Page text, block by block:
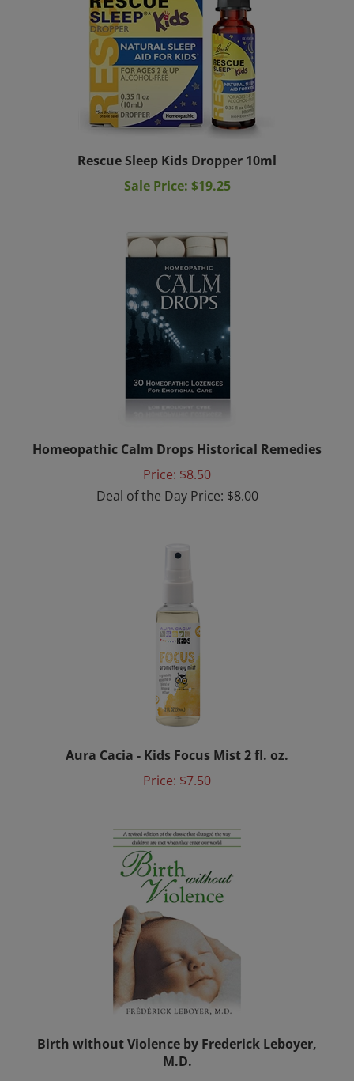
Rescue Sleep Kids Dropper 10ml
Sale Price: $19.25
Price: $8.50
Deal of the Day Price: $8.00
Price:$7.50
M.D.
Price:$14.75